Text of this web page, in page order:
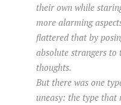
their own while
more alarming
flattered that by
absolute strangers to
thoughts.
But there was one
uneasy: the type that